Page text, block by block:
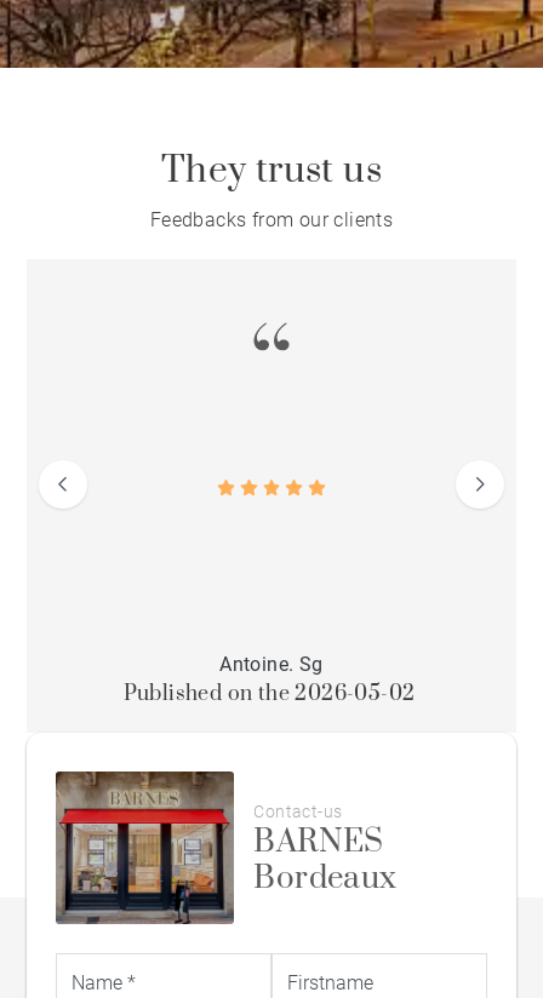
elegance, discretion and excellence in
service are at the heart of every client
They trust us
Feedbacks from our clients
Antoine. Sg
Published on the 2026-05-02
Contact-us
BARNES
Bordeaux